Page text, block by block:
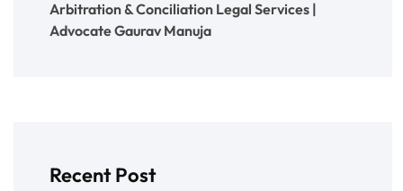
Arbitration & Conciliation Legal Services |
Advocate Gaurav Manuja
Recent Post